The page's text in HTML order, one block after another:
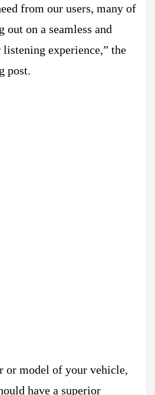
from our users, many of
out on a seamless and
experience,” the
post.
or model of your vehicle,
have a superior